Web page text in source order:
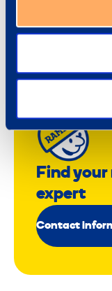
Find
expert
Contact